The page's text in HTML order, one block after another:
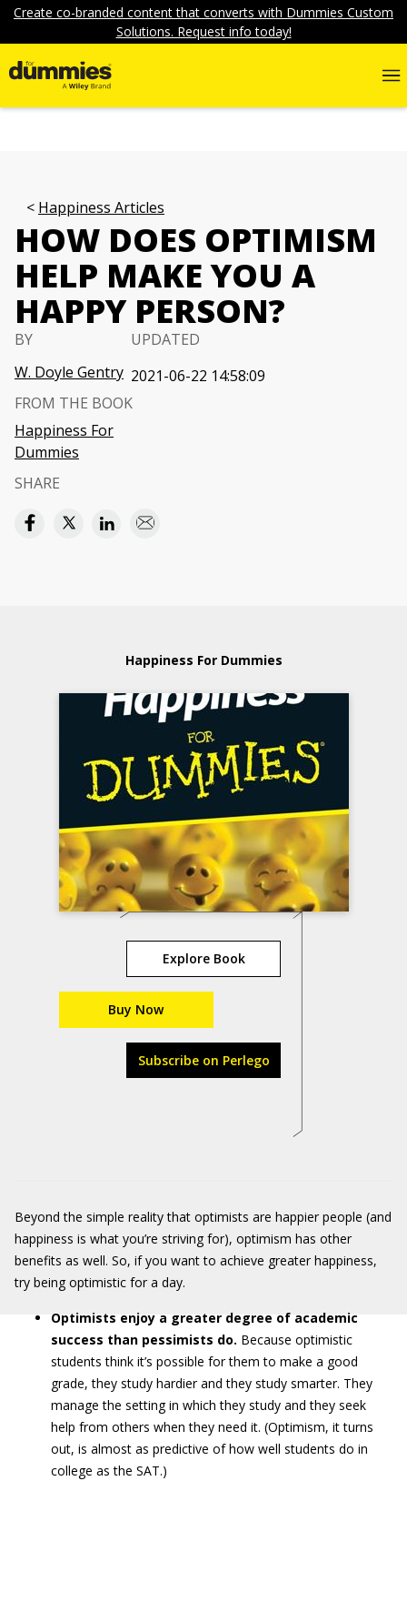
Create co-branded content that converts with Dummies Custom
Solutions. Request info today!
Happiness Articles
HOW DOES OPTIMISM
HELP MAKE YOU A
HAPPY PERSON?
BY
W. Doyle Gentry
UPDATED
2021-06-22 14:58:09
FROM THE BOOK
Happiness For
Dummies
SHARE
Happiness For Dummies
Explore Book
Buy Now
Subscribe on Perlego
Beyond the simple reality that optimists are happier people (and
happiness is what you’re striving for), optimism has other
benefits as well. So, if you want to achieve greater happiness,
try being optimistic for a day.
Optimists enjoy a greater degree of academic
success than pessimists do. Because optimistic
students think it’s possible for them to make a good
grade, they study hardier and they study smarter. They
manage the setting in which they study and they seek
help from others when they need it. (Optimism, it turns
out, is almost as predictive of how well students do in
college as the SAT.)